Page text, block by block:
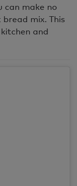
can make no
mix. This
and